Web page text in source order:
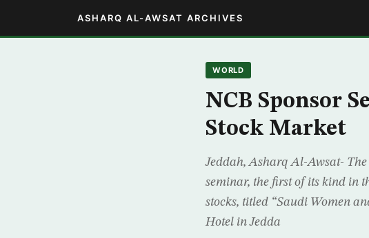
ASHARQ AL-AWSAT ARCHIVES
WORLD
NCB Sponsor
Stock Market
Jeddah, Asharq Al-Awsat-
seminar, the first of its kind in
stocks, titled “Saudi Women
Hotel in Jedda